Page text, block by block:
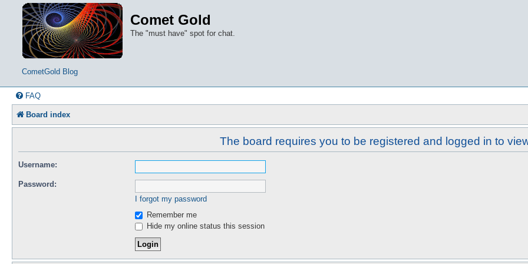
Comet Gold
The "must have" spot for chat.
CometGold Blog
FAQ
Board index
The board requires you to be registered and logged in to
Username:
Password:
I forgot my password
Remember me
Hide my online status this session